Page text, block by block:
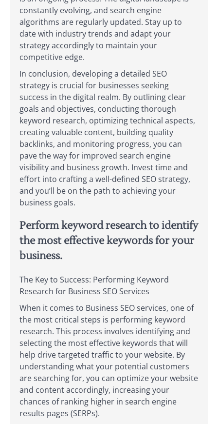
constantly evolving, and search engine
algorithms are regularly updated. Stay up to
date with industry trends and adapt your
strategy accordingly to maintain your
competitive edge.
In conclusion, developing a detailed SEO
strategy is crucial for businesses seeking
success in the digital realm. By outlining clear
goals and objectives, conducting thorough
keyword research, optimizing technical aspects,
creating valuable content, building quality
backlinks, and monitoring progress, you can
pave the way for improved search engine
visibility and business growth. Invest time and
effort into crafting a well-defined SEO strategy,
and you’ll be on the path to achieving your
business goals.
Perform keyword research to identify
the most effective keywords for your
business.
The Key to Success: Performing Keyword
Research for Business SEO Services
When it comes to Business SEO services, one of
the most critical steps is performing keyword
research. This process involves identifying and
selecting the most effective keywords that will
help drive targeted traffic to your website. By
understanding what your potential customers
are searching for, you can optimize your website
and content accordingly, increasing your
chances of ranking higher in search engine
results pages (SERPs).